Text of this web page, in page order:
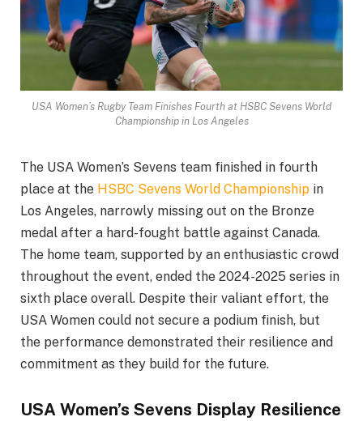
USA Women’s Rugby Team Finishes Fourth at HSBC Sevens World
Championship in Los Angeles
The USA Women’s Sevens team finished in fourth
place at the HSBC Sevens World Championship in
Los Angeles, narrowly missing out on the Bronze
medal after a hard-fought battle against Canada.
The home team, supported by an enthusiastic crowd
throughout the event, ended the 2024-2025 series in
sixth place overall. Despite their valiant effort, the
USA Women could not secure a podium finish, but
the performance demonstrated their resilience and
commitment as they build for the future.
USA Women’s Sevens Display Resilience